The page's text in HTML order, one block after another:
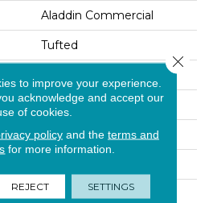
Aladdin Commercial
Tufted
Residential
15' 0"
Abac - Weldlok
to improve your experience.
acknowledge and accept our
of cookies.
policyand the terms and
for more information.
REJECT SETTINGS
Close